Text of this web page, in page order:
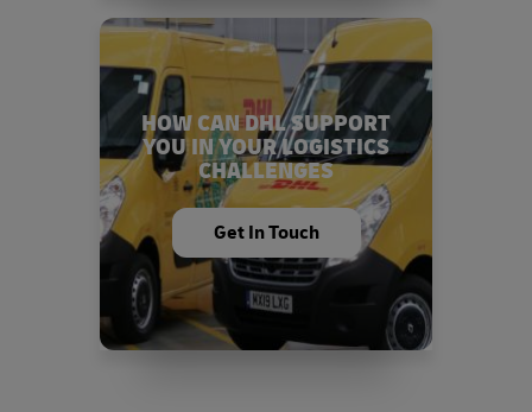
HOW CAN DHL SUPPORT
YOU IN YOUR LOGISTICS
CHALLENGES
Get In Touch